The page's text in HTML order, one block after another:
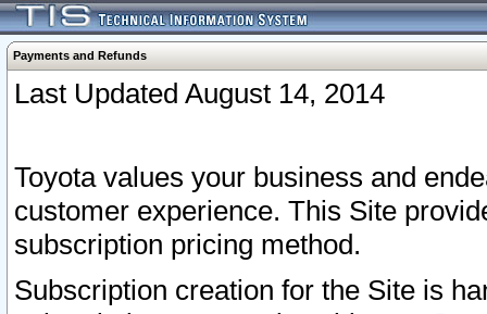
Payments and Refunds
Last Updated August 14, 2014
Toyota values your business and
customer experience. This Site
subscription pricing method.
Subscription creation for the Site is